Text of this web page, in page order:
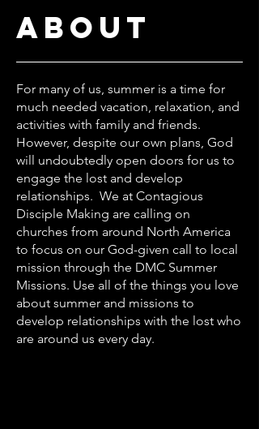
about
For many of us, summer is a time for
much needed vacation, relaxation, and
activities with family and friends.
However, despite our own plans, God
will undoubtedly open doors for us to
engage the lost and develop
relationships. We at Contagious
Disciple Making are calling on
churches from around North America
to focus on our God-given call to local
mission through the DMC Summer
Missions. Use all of the things you love
about summer and missions to
develop relationships with the lost who
are around us every day.